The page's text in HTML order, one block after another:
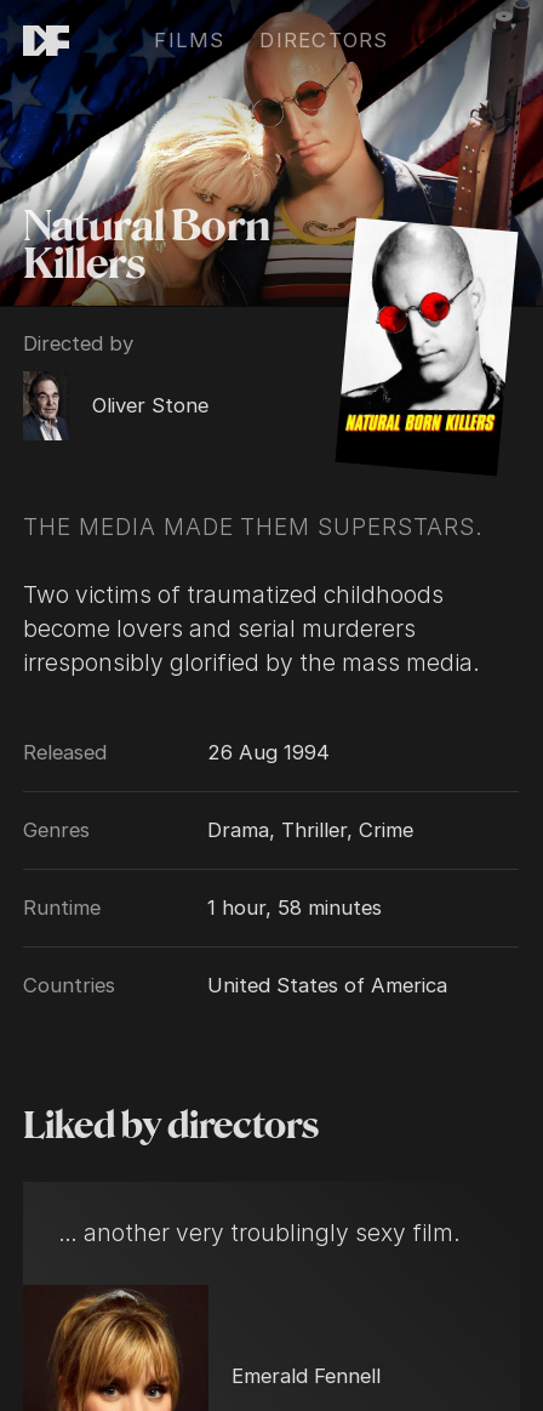
FILMS DIRECTORS
Natural Born
Killers
Directed by
Oliver Stone
THE MEDIA MADE THEM SUPERSTARS.
Two victims of traumatized childhoods
become lovers and serial murderers
irresponsibly glorified by the mass media.
Released 26 Aug 1994
Genres Drama, Thriller, Crime
Runtime 1 hour, 58 minutes
Countries United States of America
Liked by directors
… another very troublingly sexy film.
Emerald Fennell